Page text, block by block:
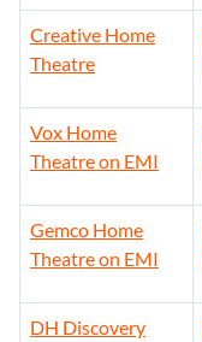
Creative Home
Theatre
Vox Home
Theatre on EMI
Gemco Home
Theatre on EMI
DH Discovery